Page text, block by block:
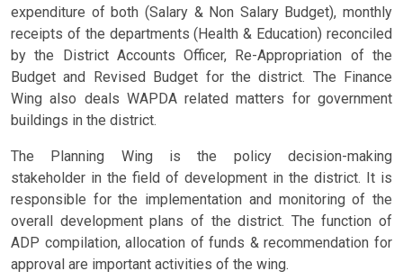
expenditure of both (Salary & Non Salary Budget), monthly
receipts of the departments (Health & Education) reconciled
by the District Accounts Officer, Re-Appropriation of the
Budget and Revised Budget for the district. The Finance
Wing also deals WAPDA related matters for government
buildings in the district.
The Planning Wing is the policy decision-making
stakeholder in the field of development in the district. It is
responsible for the implementation and monitoring of the
overall development plans of the district. The function of
ADP compilation, allocation of funds & recommendation for
approval are important activities of the wing.